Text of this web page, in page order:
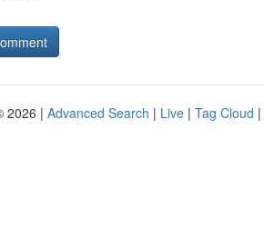
2026 | Advanced Search | Live | Tag Cloud |